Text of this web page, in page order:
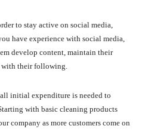
to stay active on social media,
have experience with social media,
develop content, maintain their
with their following.
initial expenditure is needed to
with basic cleaning products
company as more customers come on